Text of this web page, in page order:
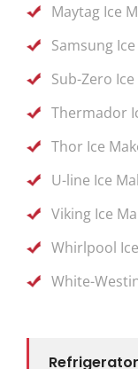
Maytag Ice
Samsung
Sub-Zero
Thermador
Thor Ice
U-line Ice
Viking Ice
Whirlpool
White-